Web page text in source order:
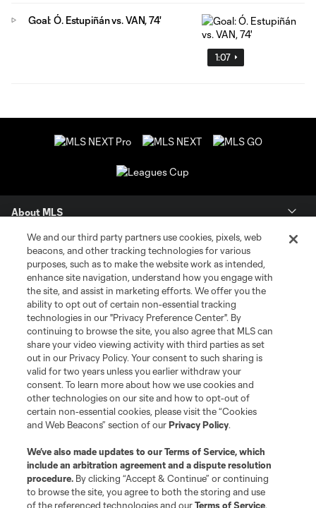
1:07
Goal: Ó. Estupiñán vs. VAN, 74'
About MLS
Contact Us
Stay Connected
Resources
Store
League Reports
Club Sites
We and our third party partners use cookies, pixels, web
beacons, and other tracking technologies for various
purposes, such as to make the website work as intended,
enhance site navigation, understand how you engage with
the site, and assist in marketing efforts. We offer you the
ability to opt out of certain non-essential tracking
technologies in our "Privacy Preference Center". By
continuing to browse the site, you also agree that MLS can
share your video viewing activity with third parties as set
out in our Privacy Policy. Your consent to such sharing is
valid for two years unless you earlier withdraw your
consent. To learn more about how we use cookies and
other technologies on our site and how to opt-out of
certain non-essential cookies, please visit the “Cookies
and Web Beacons” section of ourPrivacy Policy.
We’ve also made updates to ourTerms of Service, which
include an arbitration agreement and a dispute resolution
procedure. By clicking “Accept & Continue” or continuing
to browse the site, you agree to both the storing and use
of the referenced technologies and ourTerms of Service.